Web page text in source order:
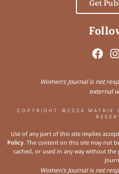
Get
Women’s Journal is not
external
COPYRIGHT ©2026 MATRIX
Use of any part of this site implies
Policy. The content on this site may not
cached, or used in any way without
Women’s Journal is not